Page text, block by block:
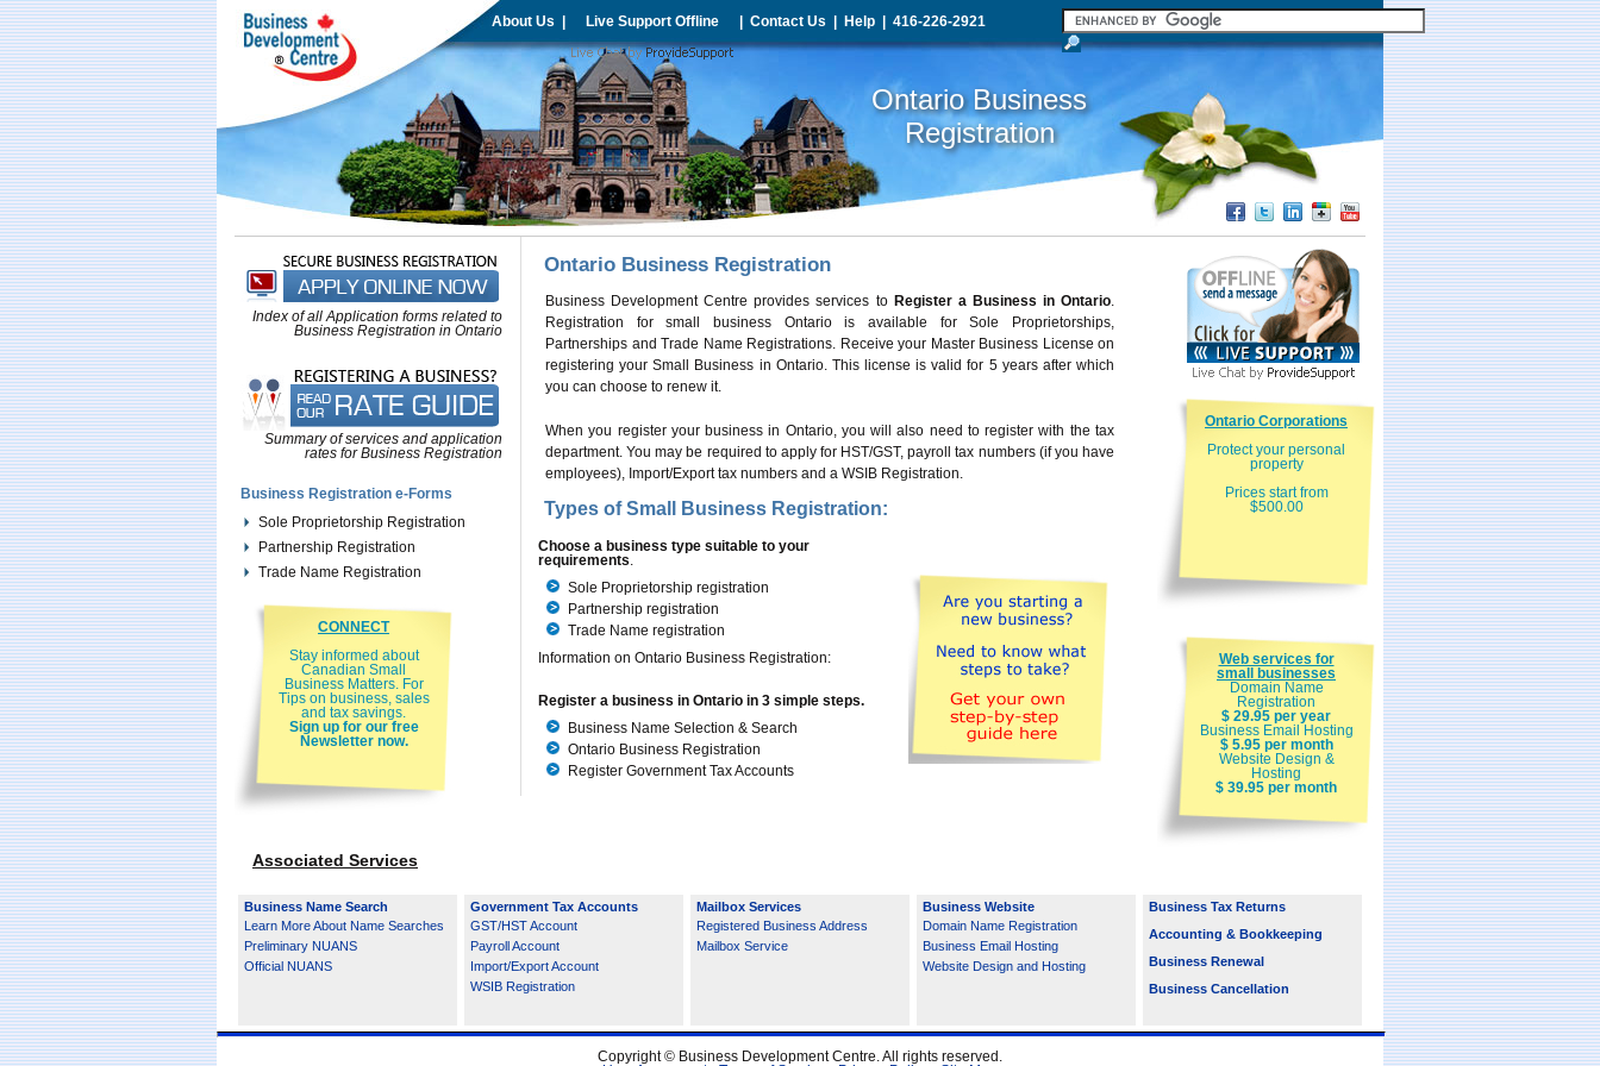
About Us Live Support Offline Contact Us Help 416-226-2921
Ontario Business
Registration
Index of all Application forms related to
Business Registration in Ontario
Summary of services and application
rates for Business Registration
Business Registration e-Forms
Sole Proprietorship Registration
Partnership Registration
Trade Name Registration
CONNECT
Stay informed about
Canadian Small
Business Matters. For
Tips on business, sales
and tax savings.
Sign up for our free
Newsletter now.
Ontario Business Registration
Business Development Centre provides services to Register a Business in Ontario.
Registration for small business Ontario is available for Sole Proprietorships,
Partnerships and Trade Name Registrations. Receive your Master Business License on
registering your Small Business in Ontario. This license is valid for 5 years after which
you can choose to renew it.
When you register your business in Ontario, you will also need to register with the tax
department. You may be required to apply for HST/GST, payroll tax numbers (if you have
employees), Import/Export tax numbers and a WSIB Registration.
Types of Small Business Registration:
Choose a business type suitable to your
requirements.
Sole Proprietorship registration
Partnership registration
Trade Name registration
Information on Ontario Business Registration:
Register a business in Ontario in 3 simple steps.
Business Name Selection & Search
Ontario Business Registration
Register Government Tax Accounts
Ontario Corporations
Protect your personal
property
Prices start from
$500.00
Web services for
small businesses
Domain Name
Registration
$ 29.95 per year
Business Email Hosting
$ 5.95 per month
Website Design &
Hosting
$ 39.95 per month
Associated Services
Business Name Search
Learn More About Name Searches
Preliminary NUANS
Official NUANS
Government Tax Accounts
GST/HST Account
Payroll Account
Import/Export Account
WSIB Registration
Mailbox Services
Registered Business Address
Mailbox Service
Business Website
Domain Name Registration
Business Email Hosting
Website Design and Hosting
Business Tax Returns
Accounting & Bookkeeping
Business Renewal
Business Cancellation
Copyright © Business Development Centre. All rights reserved.